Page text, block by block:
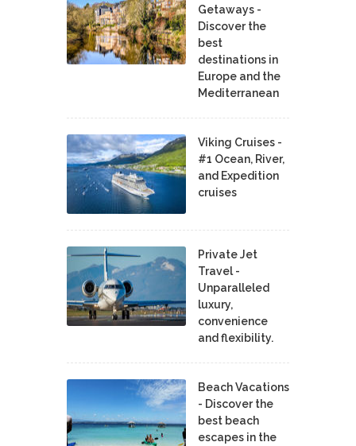
Getaways -
Discover the
best
destinations in
Europe and the
Mediterranean
Viking Cruises -
#1 Ocean, River,
and Expedition
cruises
Private Jet
Travel -
Unparalleled
luxury,
convenience
and flexibility.
Beach Vacations
- Discover the
best beach
escapes in the